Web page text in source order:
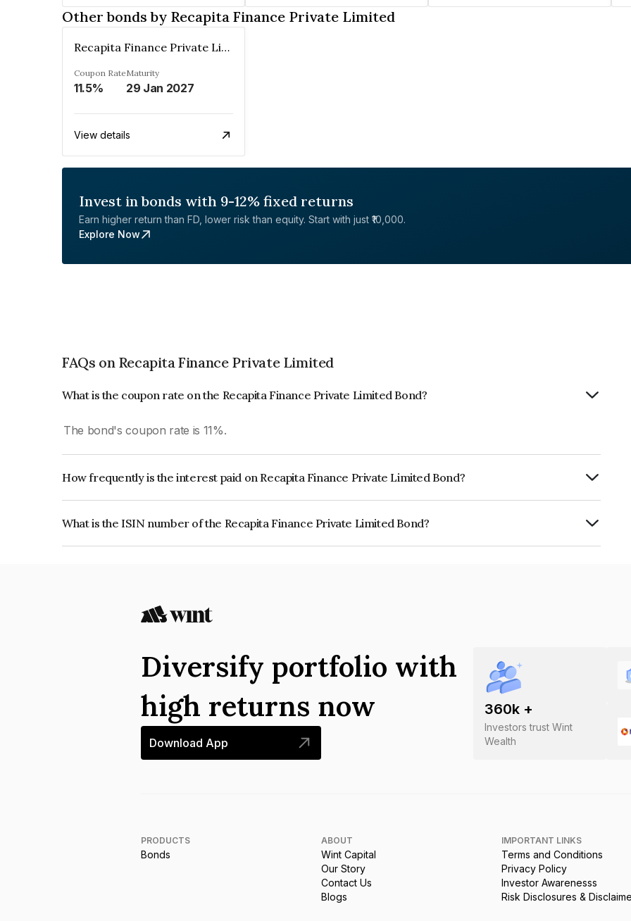
Other bonds by Recapita Finance Private Limited
Recapita Finance Private Limited
Coupon Rate
11.5%
Maturity
29 Jan 2027
View details
Invest in bonds with 9-12% fixed returns
Earn higher return than FD, lower risk than equity. Start with just ₹10,000.
Explore Now
FAQs on Recapita Finance Private Limited
What is the coupon rate on the Recapita Finance Private Limited Bond?
The bond's coupon rate is 11%.
How frequently is the interest paid on Recapita Finance Private Limited Bond?
What is the ISIN number of the Recapita Finance Private Limited Bond?
360k +
Investors trust Wint
Wealth
Diversify portfolio with
high returns now
Download App
PRODUCTS
Bonds
ABOUT
Wint Capital
Our Story
Contact Us
Blogs
IMPORTANT LINKS
Terms and Conditions
Privacy Policy
Investor Awarenesss
Risk Disclosures &